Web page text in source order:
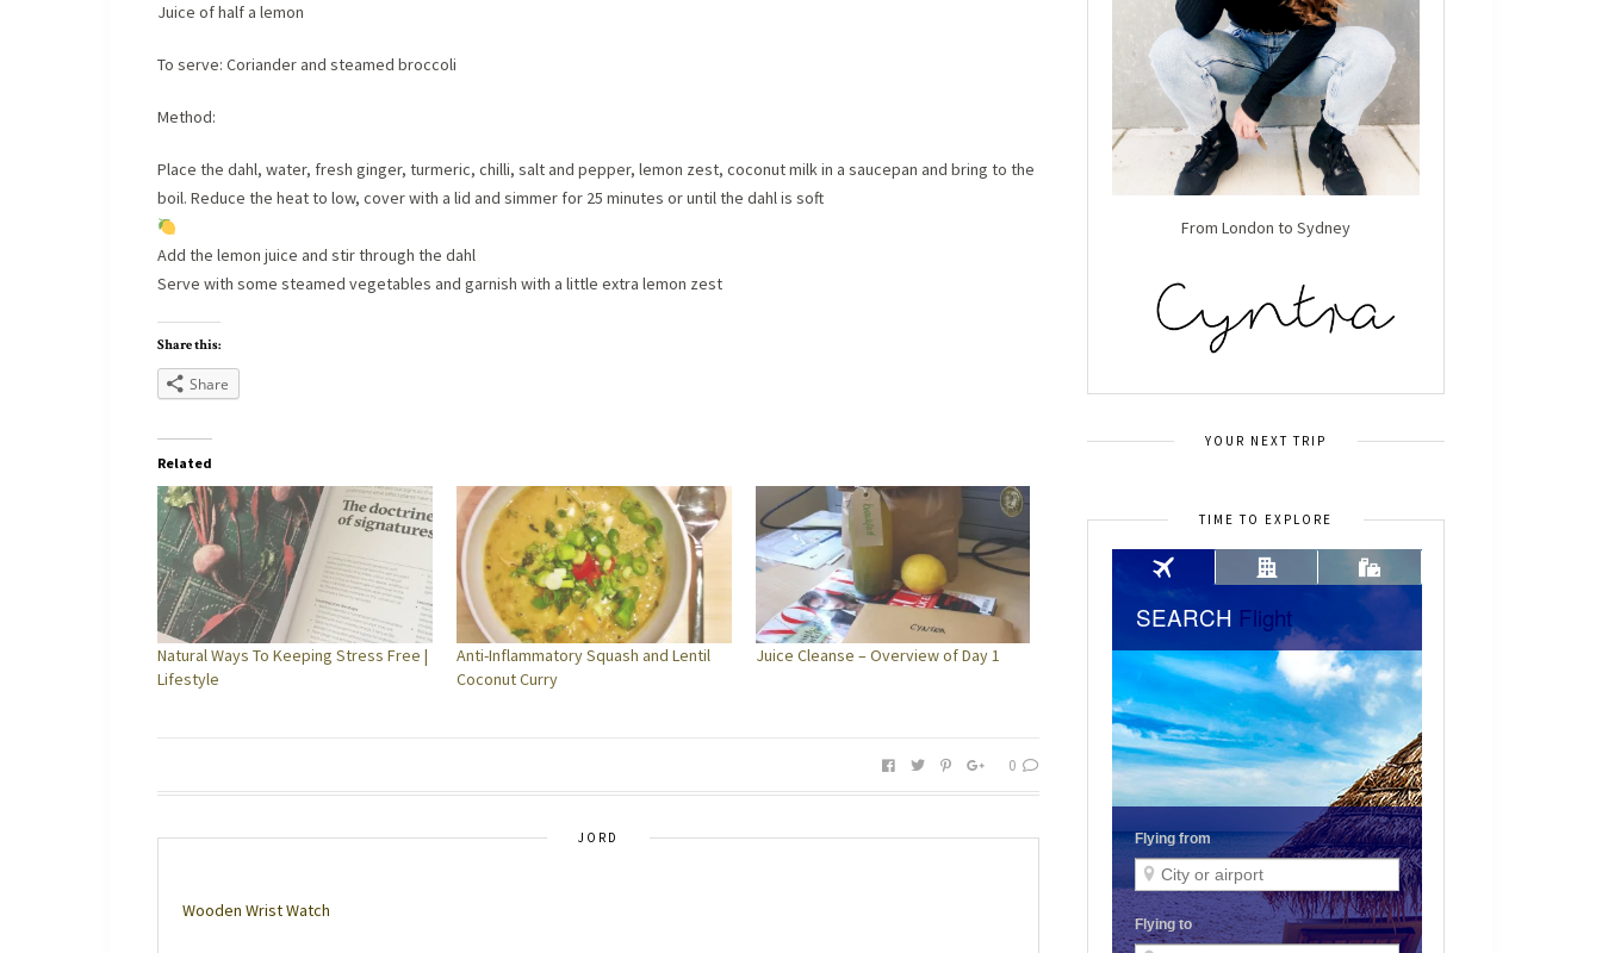
Juice of half a lemon
To serve: Coriander and steamed broccoli
Method:
Place the dahl, water, fresh ginger, turmeric, chilli, salt and pepper, lemon zest, coconut milk in a saucepan and bring to the
boil. Reduce the heat to low, cover with a lid and simmer for 25 minutes or until the dahl is soft
Add the lemon juice and stir through the dahl
Serve with some steamed vegetables and garnish with a little extra lemon zest
Share this:
Share
Related
Natural Ways To Keeping Stress Free |
Lifestyle
Anti-Inflammatory Squash and Lentil
Coconut Curry
Juice Cleanse – Overview of Day 1
0
JORD
Wooden Wrist Watch
From London to Sydney
YOUR NEXT TRIP
TIME TO EXPLORE